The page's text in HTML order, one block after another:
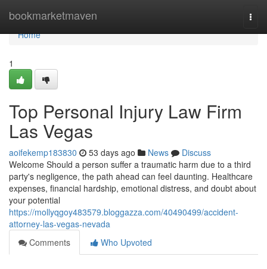
bookmarketmaven
Home
Home
1
Top Personal Injury Law Firm
Las Vegas
aoifekemp183830 53 days ago News
Discuss
Welcome Should a person suffer a traumatic harm due to a third
party's negligence, the path ahead can feel daunting. Healthcare
expenses, financial hardship, emotional distress, and doubt about
your potential
https://mollyqgoy483579.bloggazza.com/40490499/accident-
attorney-las-vegas-nevada
Comments
Who Upvoted